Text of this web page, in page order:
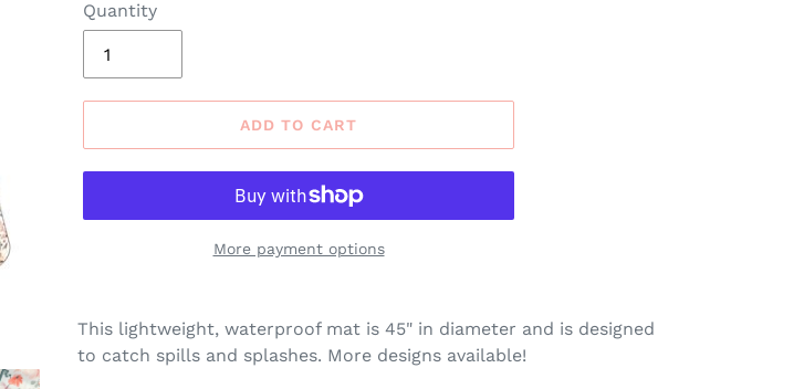
Quantity
ADD TO CART
More payment options
product
to
This lightweight, waterproof mat is 45" in diameter and is designed
to catch spills and splashes. More designs available!